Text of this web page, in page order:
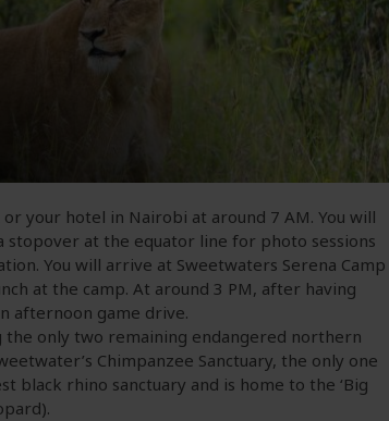
your hotel in Nairobi at around 7 AM. You will
stopover at the equator line for photo sessions
You will arrive at Sweetwaters Serena Camp
at the camp. At around 3 PM, after having
afternoon game drive.
only two remaining endangered northern
Chimpanzee Sanctuary, the only one
black rhino sanctuary and is home to the ‘Big